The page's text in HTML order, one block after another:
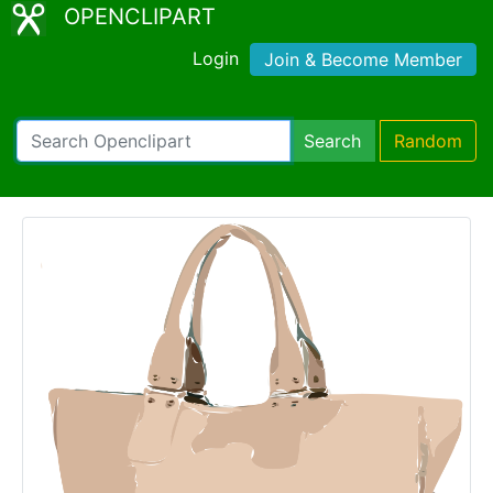
OPENCLIPART
Login Join & Become Member
Search Random